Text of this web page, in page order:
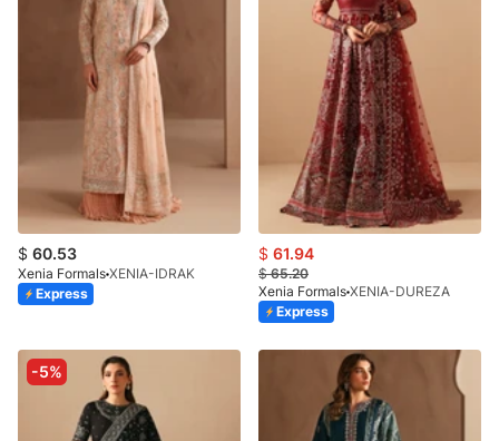
$ 60.53
Xenia Formals XENIA-IDRAK
Express
$ 61.94
$65.20
Xenia Formals XENIA-DUREZA
Express
-5%